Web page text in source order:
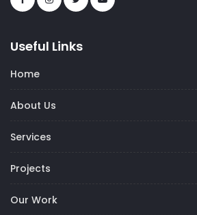
Useful Links
Home
About Us
Services
Projects
Our Work